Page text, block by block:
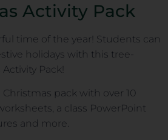
Activity Pack
time of the year! Students can
holidays with this tree-
Pack!
pack with over 10
a class PowerPoint
and more.